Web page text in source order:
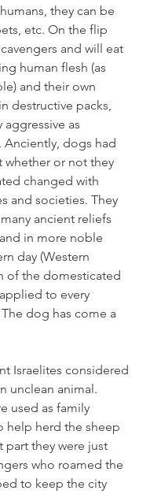
they can be
etc. On the flip
and will eat
human flesh (as
and their own
destructive packs,
aggressive as
Anciently, dogs had
whether or not they
changed with
and societies. They
ancient reliefs
in more noble
day (Western
of the domesticated
to every
dog has come a
Israelites considered
unclean animal.
used as family
help herd the sheep
part they were just
who roamed the
to keep the city